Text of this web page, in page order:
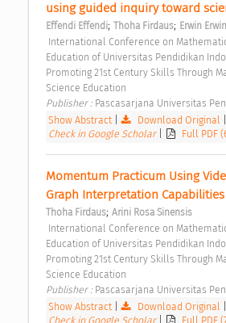
using guided inquiry toward
Effendi Effendi; Thoha Firdaus; Erwin Erwin
Education of Universitas Pendidikan
Promoting 21st Century Skills Through
Science Education
Publisher : Pascasarjana Universitas
Show Abstract| Download Original
Check in Google Scholar
Full PDF
Momentum Practicum Using
Graph Interpretation Capabilities
Thoha Firdaus; Arini Rosa Sinensis
Education of Universitas Pendidikan
Promoting 21st Century Skills Through
Science Education
Publisher : Pascasarjana Universitas
Show Abstract| Download Original
Check in Google Scholar
Full PDF